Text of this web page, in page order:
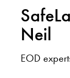
Neil
EOD